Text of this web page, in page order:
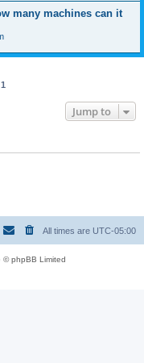
many machines can it
1
Jump to
All times are UTC-05:00
© phpBB Limited